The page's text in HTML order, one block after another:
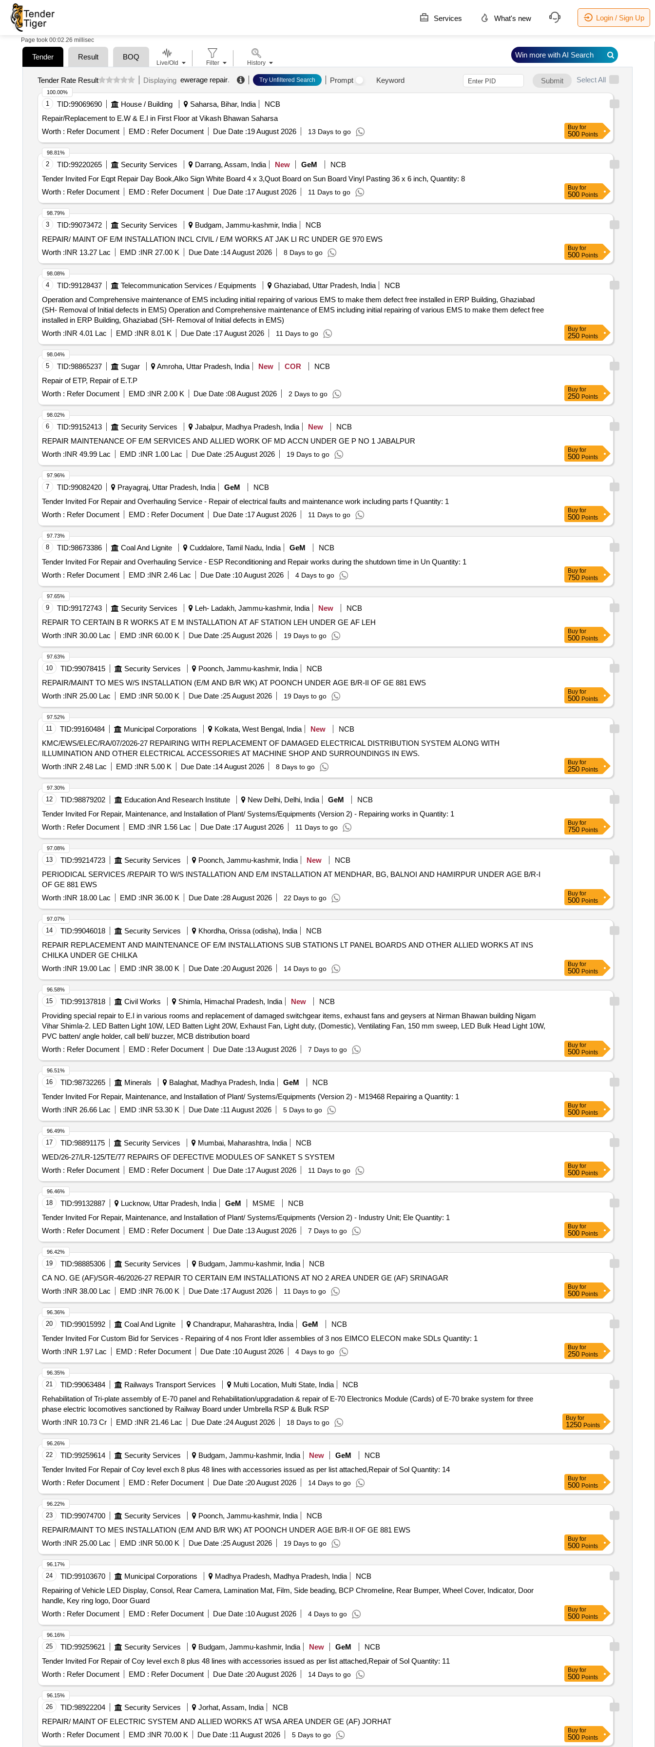
Services What's new Login / Sign Up
Page took 00:02.26 millisec
Tender Result BOQ
Tender Rate Result Displaying ewerage repair. Try Unfiltered Search Prompt Keyword Submit Select All
1 TID:99069690 House / Building Saharsa, Bihar, India
NCB
Repair/Replacement to E.W & E.I in First Floor at Vikash Bhawan Saharsa
Worth : Refer Document EMD : Refer Document Due Date :19 August 2026 13 Days to go
100.00%
Buy for
500 Points
2 TID:99220265 Security Services Darrang, Assam, India New GeM
NCB
Tender Invited For Eqpt Repair Day Book,Alko Sign White Board 4 x 3,Quot Board on Sun Board Vinyl Pasting 36 x 6 inch, Quantity: 8
Worth : Refer Document EMD : Refer Document Due Date :17 August 2026 11 Days to go
98.81%
Buy for
500 Points
3 TID:99073472 Security Services Budgam, Jammu-kashmir, India
NCB
REPAIR/ MAINT OF E/M INSTALLATION INCL CIVIL / E/M WORKS AT JAK LI RC UNDER GE 970 EWS
Worth :INR 13.27 Lac EMD :INR 27.00 K Due Date :14 August 2026 8 Days to go
98.79%
Buy for
500 Points
4 TID:99128437 Telecommunication Services / Equipments Ghaziabad, Uttar Pradesh, India
NCB
Operation and Comprehensive maintenance of EMS including initial repairing of various EMS to make them defect free installed in ERP Building, Ghaziabad
(SH- Removal of Initial defects in EMS) Operation and Comprehensive maintenance of EMS including initial repairing of various EMS to make them defect free
installed in ERP Building, Ghaziabad (SH- Removal of Initial defects in EMS)
Worth :INR 4.01 Lac EMD :INR 8.01 K Due Date :17 August 2026 11 Days to go
98.08%
Buy for
250 Points
5 TID:98865237 Sugar Amroha, Uttar Pradesh, India New COR
NCB
Repair of ETP, Repair of E.T.P
Worth : Refer Document EMD :INR 2.00 K Due Date :08 August 2026 2 Days to go
98.04%
Buy for
250 Points
6 TID:99152413 Security Services Jabalpur, Madhya Pradesh, India New
NCB
REPAIR MAINTENANCE OF E/M SERVICES AND ALLIED WORK OF MD ACCN UNDER GE P NO 1 JABALPUR
Worth :INR 49.99 Lac EMD :INR 1.00 Lac Due Date :25 August 2026 19 Days to go
98.02%
Buy for
500 Points
7 TID:99082420 Prayagraj, Uttar Pradesh, India GeM
NCB
Tender Invited For Repair and Overhauling Service - Repair of electrical faults and maintenance work including parts f Quantity: 1
Worth : Refer Document EMD : Refer Document Due Date :17 August 2026 11 Days to go
97.96%
Buy for
500 Points
8 TID:98673386 Coal And Lignite Cuddalore, Tamil Nadu, India GeM
NCB
Tender Invited For Repair and Overhauling Service - ESP Reconditioning and Repair works during the shutdown time in Un Quantity: 1
Worth : Refer Document EMD :INR 2.46 Lac Due Date :10 August 2026 4 Days to go
97.73%
Buy for
750 Points
9 TID:99172743 Security Services Leh- Ladakh, Jammu-kashmir, India New
NCB
REPAIR TO CERTAIN B R WORKS AT E M INSTALLATION AT AF STATION LEH UNDER GE AF LEH
Worth :INR 30.00 Lac EMD :INR 60.00 K Due Date :25 August 2026 19 Days to go
97.65%
Buy for
500 Points
10 TID:99078415 Security Services Poonch, Jammu-kashmir, India
NCB
REPAIR/MAINT TO MES W/S INSTALLATION (E/M AND B/R WK) AT POONCH UNDER AGE B/R-II OF GE 881 EWS
Worth :INR 25.00 Lac EMD :INR 50.00 K Due Date :25 August 2026 19 Days to go
97.63%
Buy for
500 Points
11 TID:99160484 Municipal Corporations Kolkata, West Bengal, India New
NCB
KMC/EWS/ELEC/RA/07/2026-27 REPAIRING WITH REPLACEMENT OF DAMAGED ELECTRICAL DISTRIBUTION SYSTEM ALONG WITH
ILLUMINATION AND OTHER ELECTRICAL ACCESSORIES AT MACHINE SHOP AND SURROUNDINGS IN EWS.
Worth :INR 2.48 Lac EMD :INR 5.00 K Due Date :14 August 2026 8 Days to go
97.52%
Buy for
250 Points
12 TID:98879202 Education And Research Institute New Delhi, Delhi, India GeM
NCB
Tender Invited For Repair, Maintenance, and Installation of Plant/ Systems/Equipments (Version 2) - Repairing works in Quantity: 1
Worth : Refer Document EMD :INR 1.56 Lac Due Date :17 August 2026 11 Days to go
97.30%
Buy for
750 Points
13 TID:99214723 Security Services Poonch, Jammu-kashmir, India New
NCB
PERIODICAL SERVICES /REPAIR TO W/S INSTALLATION AND E/M INSTALLATION AT MENDHAR, BG, BALNOI AND HAMIRPUR UNDER AGE B/R-I
OF GE 881 EWS
Worth :INR 18.00 Lac EMD :INR 36.00 K Due Date :28 August 2026 22 Days to go
97.08%
Buy for
500 Points
14 TID:99046018 Security Services Khordha, Orissa (odisha), India
NCB
REPAIR REPLACEMENT AND MAINTENANCE OF E/M INSTALLATIONS SUB STATIONS LT PANEL BOARDS AND OTHER ALLIED WORKS AT INS
CHILKA UNDER GE CHILKA
Worth :INR 19.00 Lac EMD :INR 38.00 K Due Date :20 August 2026 14 Days to go
97.07%
Buy for
500 Points
15 TID:99137818 Civil Works Shimla, Himachal Pradesh, India New
NCB
Providing special repair to E.I in various rooms and replacement of damaged switchgear items, exhaust fans and geysers at Nirman Bhawan building Nigam
Vihar Shimla-2. LED Batten Light 10W, LED Batten Light 20W, Exhaust Fan, Light duty, (Domestic), Ventilating Fan, 150 mm sweep, LED Bulk Head Light 10W,
PVC batten/ angle holder, call bell/ buzzer, MCB distribution board
Worth : Refer Document EMD : Refer Document Due Date :13 August 2026 7 Days to go
96.58%
Buy for
500 Points
16 TID:98732265 Minerals Balaghat, Madhya Pradesh, India GeM
NCB
Tender Invited For Repair, Maintenance, and Installation of Plant/ Systems/Equipments (Version 2) - M19468 Repairing a Quantity: 1
Worth :INR 26.66 Lac EMD :INR 53.30 K Due Date :11 August 2026 5 Days to go
96.51%
Buy for
500 Points
17 TID:98891175 Security Services Mumbai, Maharashtra, India
NCB
WED/26-27/LR-125/TE/77 REPAIRS OF DEFECTIVE MODULES OF SANKET S SYSTEM
Worth : Refer Document EMD : Refer Document Due Date :17 August 2026 11 Days to go
96.49%
Buy for
500 Points
18 TID:99132887 Lucknow, Uttar Pradesh, India GeM MSME
NCB
Tender Invited For Repair, Maintenance, and Installation of Plant/ Systems/Equipments (Version 2) - Industry Unit; Ele Quantity: 1
Worth : Refer Document EMD : Refer Document Due Date :13 August 2026 7 Days to go
96.46%
Buy for
500 Points
19 TID:98885306 Security Services Budgam, Jammu-kashmir, India
NCB
CA NO. GE (AF)/SGR-46/2026-27 REPAIR TO CERTAIN E/M INSTALLATIONS AT NO 2 AREA UNDER GE (AF) SRINAGAR
Worth :INR 38.00 Lac EMD :INR 76.00 K Due Date :17 August 2026 11 Days to go
96.42%
Buy for
500 Points
20 TID:99015992 Coal And Lignite Chandrapur, Maharashtra, India GeM
NCB
Tender Invited For Custom Bid for Services - Repairing of 4 nos Front Idler assemblies of 3 nos EIMCO ELECON make SDLs Quantity: 1
Worth :INR 1.97 Lac EMD : Refer Document Due Date :10 August 2026 4 Days to go
96.36%
Buy for
250 Points
21 TID:99063484 Railways Transport Services Multi Location, Multi State, India
NCB
Rehabilitation of Tri-plate assembly of E-70 panel and Rehabilitation/upgradation & repair of E-70 Electronics Module (Cards) of E-70 brake system for three
phase electric locomotives sanctioned by Railway Board under Umbrella RSP & Bulk RSP
Worth :INR 10.73 Cr EMD :INR 21.46 Lac Due Date :24 August 2026 18 Days to go
96.35%
Buy for
1250 Points
22 TID:99259614 Security Services Budgam, Jammu-kashmir, India New GeM
NCB
Tender Invited For Repair of Coy level exch 8 plus 48 lines with accessories issued as per list attached,Repair of Sol Quantity: 14
Worth : Refer Document EMD : Refer Document Due Date :20 August 2026 14 Days to go
96.26%
Buy for
500 Points
23 TID:99074700 Security Services Poonch, Jammu-kashmir, India
NCB
REPAIR/MAINT TO MES INSTALLATION (E/M AND B/R WK) AT POONCH UNDER AGE B/R-II OF GE 881 EWS
Worth :INR 25.00 Lac EMD :INR 50.00 K Due Date :25 August 2026 19 Days to go
96.22%
Buy for
500 Points
24 TID:99103670 Municipal Corporations Madhya Pradesh, Madhya Pradesh, India
NCB
Repairing of Vehicle LED Display, Consol, Rear Camera, Lamination Mat, Film, Side beading, BCP Chromeline, Rear Bumper, Wheel Cover, Indicator, Door
handle, Key ring logo, Door Guard
Worth : Refer Document EMD : Refer Document Due Date :10 August 2026 4 Days to go
96.17%
Buy for
500 Points
25 TID:99259621 Security Services Budgam, Jammu-kashmir, India New GeM
NCB
Tender Invited For Repair of Coy level exch 8 plus 48 lines with accessories issued as per list attached,Repair of Sol Quantity: 11
Worth : Refer Document EMD : Refer Document Due Date :20 August 2026 14 Days to go
96.16%
Buy for
500 Points
26 TID:98922204 Security Services Jorhat, Assam, India
NCB
REPAIR/ MAINT OF ELECTRIC SYSTEM AND ALLIED WORKS AT WSA AREA UNDER GE (AF) JORHAT
Worth : Refer Document EMD :INR 70.00 K Due Date :11 August 2026 5 Days to go
96.15%
Buy for
500 Points
Live/Old Filter History
Win more with AI Search